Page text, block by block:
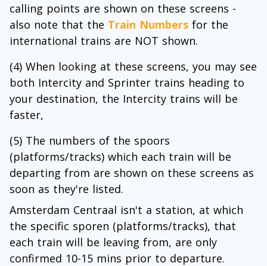
calling points are shown on these screens -
also note that the Train Numbers for the
international trains are NOT shown.
(4) When looking at these screens, you may see
both Intercity and Sprinter trains heading to
your destination, the Intercity trains will be
faster,
(5) The numbers of the spoors
(platforms/tracks) which each train will be
departing from are shown on these screens as
soon as they're listed.
Amsterdam Centraal isn't a station, at which
the specific sporen (platforms/tracks), that
each train will be leaving from, are only
confirmed 10-15 mins prior to departure.